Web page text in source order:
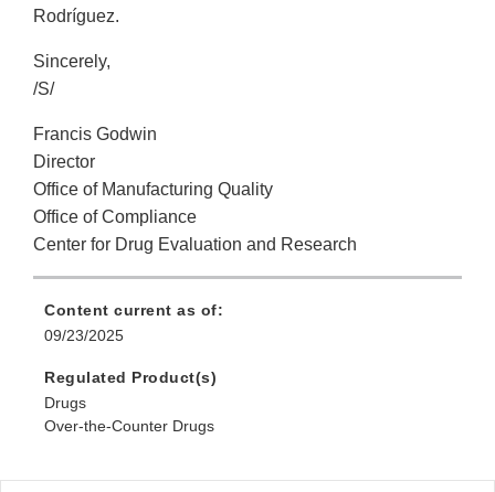
Rodríguez.
Sincerely,
/S/
Francis Godwin
Director
Office of Manufacturing Quality
Office of Compliance
Center for Drug Evaluation and Research
Content current as of:
09/23/2025
Regulated Product(s)
Drugs
Over-the-Counter Drugs